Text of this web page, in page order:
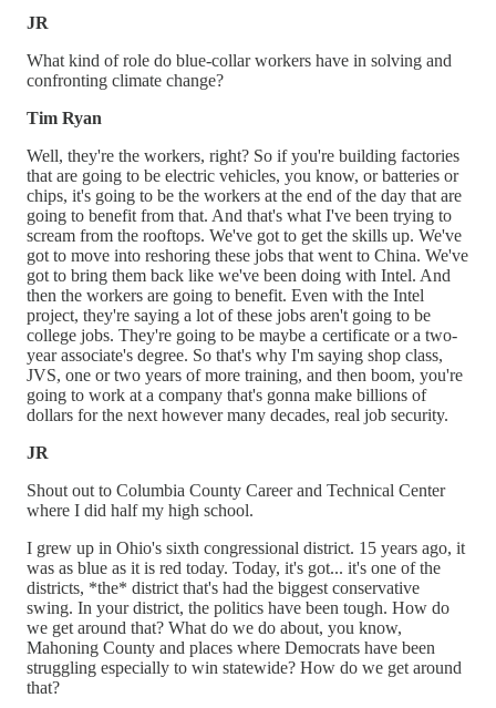
JR
What kind of role do blue-collar workers have in solving and
confronting climate change?
Tim Ryan
Well, they're the workers, right? So if you're building factories
that are going to be electric vehicles, you know, or batteries or
chips, it's going to be the workers at the end of the day that are
going to benefit from that. And that's what I've been trying to
scream from the rooftops. We've got to get the skills up. We've
got to move into reshoring these jobs that went to China. We've
got to bring them back like we've been doing with Intel. And
then the workers are going to benefit. Even with the Intel
project, they're saying a lot of these jobs aren't going to be
college jobs. They're going to be maybe a certificate or a two-
year associate's degree. So that's why I'm saying shop class,
JVS, one or two years of more training, and then boom, you're
going to work at a company that's gonna make billions of
dollars for the next however many decades, real job security.
JR
Shout out to Columbia County Career and Technical Center
where I did half my high school.
I grew up in Ohio's sixth congressional district. 15 years ago, it
was as blue as it is red today. Today, it's got... it's one of the
districts, *the* district that's had the biggest conservative
swing. In your district, the politics have been tough. How do
we get around that? What do we do about, you know,
Mahoning County and places where Democrats have been
struggling especially to win statewide? How do we get around
that?